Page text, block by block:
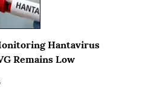
Hantavirus
Remains Low